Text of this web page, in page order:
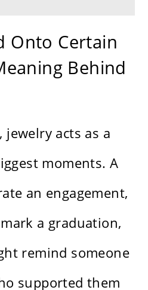
Onto Certain
Behind
jewelry acts as a
moments. A
an engagement,
a graduation,
remind someone
supported them